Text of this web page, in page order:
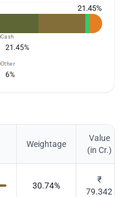
21.45%
Cash
21.45%
Other
6%
Weightage
Value
(in Cr.)
30.74%
₹
79.342